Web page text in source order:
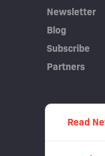
Newsletter
Blog
Subscribe
Partners
Read